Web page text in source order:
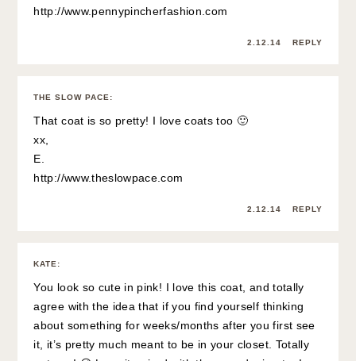
http://www.pennypincherfashion.com
2.12.14 REPLY
THE SLOW PACE :
That coat is so pretty! I love coats too 🙂
xx,
E.
http://www.theslowpace.com
2.12.14 REPLY
KATE :
You look so cute in pink! I love this coat, and totally
agree with the idea that if you find yourself thinking
about something for weeks/months after you first see
it, it’s pretty much meant to be in your closet. Totally